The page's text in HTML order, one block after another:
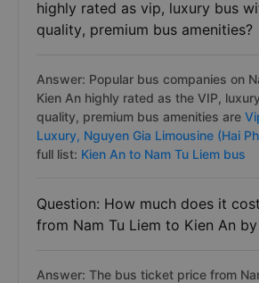
highly rated as vip, luxury bus
quality, premium bus amenities?
Answer: Popular bus companies on
Kien An highly rated as the VIP,
quality, premium bus amenities are
Luxury, Nguyen Gia Limousine (Hai
full list: Kien An to Nam Tu Liem bus
Question: How much does it
from Nam Tu Liem to Kien An
Answer: The bus ticket price from